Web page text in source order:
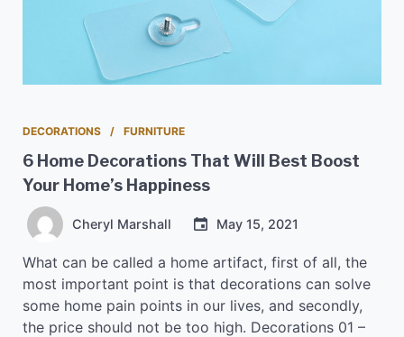
DECORATIONS FURNITURE
6 Home Decorations That Will Best Boost
Your Home’s Happiness
Cheryl Marshall May 15, 2021
What can be called a home artifact, first of all, the
most important point is that decorations can solve
some home pain points in our lives, and secondly,
the price should not be too high. Decorations 01 –